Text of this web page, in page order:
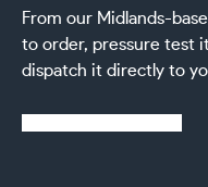
From our Midlands-
to order, pressure test
dispatch it directly to